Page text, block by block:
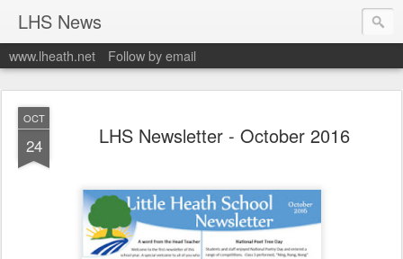
LHS News
www.lheath.net Follow by email
OCT
24 LHS Newsletter - October 2016